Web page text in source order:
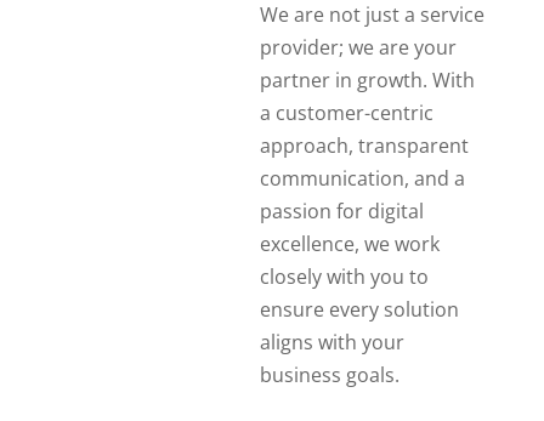
We are not just a service
provider; we are your
partner in growth. With
a customer-centric
approach, transparent
communication, and a
passion for digital
excellence, we work
closely with you to
ensure every solution
aligns with your
business goals.